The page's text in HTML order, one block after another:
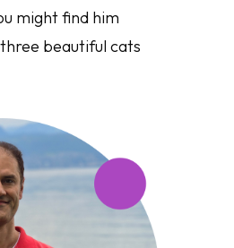
might find him
beautiful cats